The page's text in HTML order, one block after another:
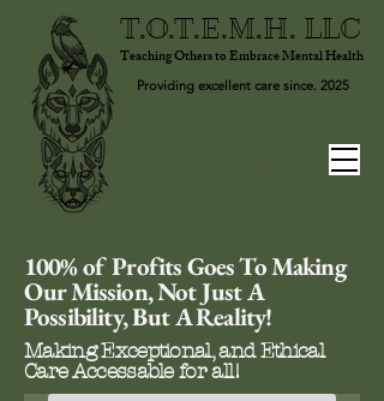
T.O.T.E.M.H. LLC
Providing excellent care since. 2025
Teaching Others to Embrace Mental Health
100% of Profits Goes To Making
Our Mission, Not Just A
Possibility, But A Reality!
Making Exceptional, and Ethical
Care Accessable for all!